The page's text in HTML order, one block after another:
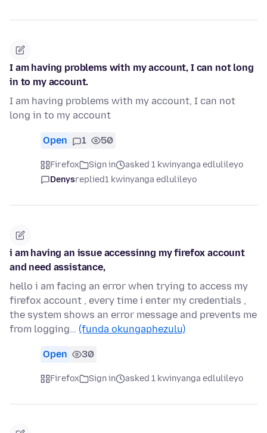
I am having problems with my account, I can not long
in to my account.
I am having problems with my account, I can not
long in to my account
Open 1 50
Firefox Sign in
asked 1 kwinyanga edlulileyo
Denysreplied1 kwinyanga edlulileyo
i am having an issue accessinng my firefox account
and need assistance,
hello i am facing an error when trying to access my
firefox account , every time i enter my credentials ,
the system shows an error message and prevents me
from logging… (funda okungaphezulu)
Open 30
Firefox Sign in asked 1 kwinyanga edlulileyo